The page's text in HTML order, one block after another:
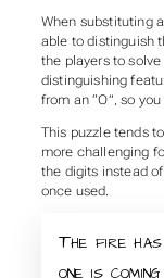
When substituting
able to distinguish
the players to
distinguishing
from an “O”, so
This puzzle tends
more challenging
the digits instead
once used.
The fire
one is